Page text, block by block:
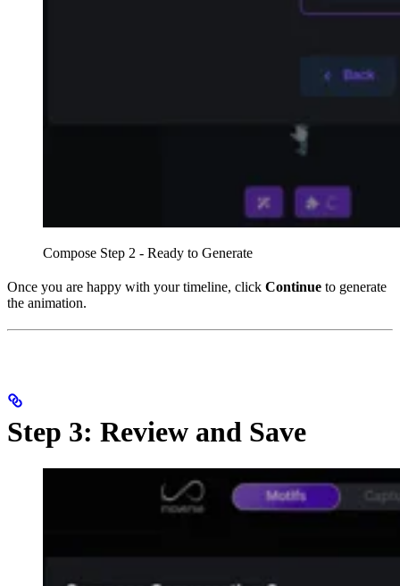
Compose Step 2 - Ready to Generate
Once you are happy with your timeline, click Continue to generate
the animation.
Step 3: Review and Save